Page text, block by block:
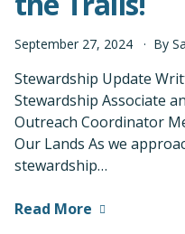
September 27, 2024 By
Stewardship Update
Stewardship Associate
Outreach Coordinator
Our Lands As we
stewardship…
Read More